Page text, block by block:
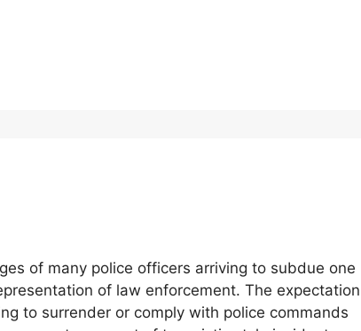
of many police officers arriving to subdue one
of law enforcement. The expectation
to surrender or comply with police commands